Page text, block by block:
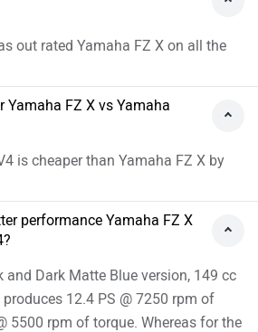
out rated Yamaha FZ X on all the
Yamaha FZ X vs Yamaha
is cheaper than Yamaha FZ X by
performance Yamaha FZ X
and Dark Matte Blue version, 149 cc
12.4 PS @ 7250 rpm of
5500 rpm of torque. Whereas for the